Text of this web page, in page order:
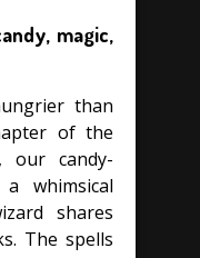
magic,
than
of the
our candy-
whimsical
shares
The spells